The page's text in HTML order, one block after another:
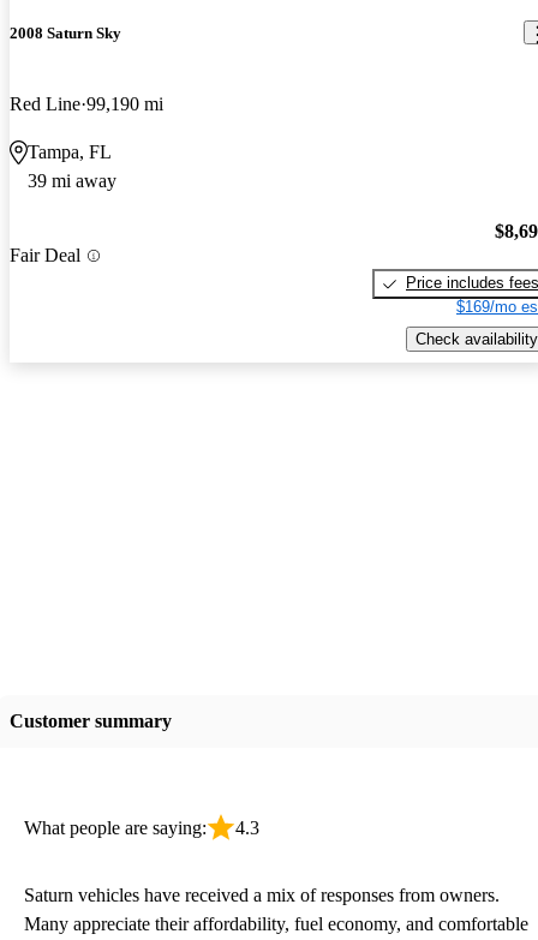
2008 Saturn Sky
Red Line 99,190 mi
Tampa, FL
39 mi away
Fair Deal
Price includes fees
$169/mo
Check availability
Customer summary
What people are saying: 4.3
Saturn vehicles have received a mix of responses from owners.
Many appreciate their affordability, fuel economy, and comfortable